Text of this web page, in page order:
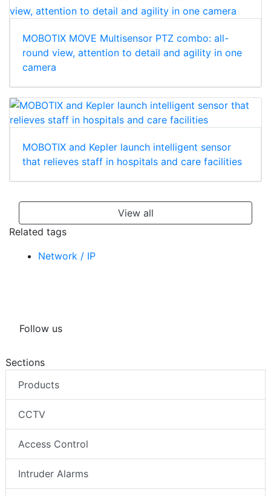
MOBOTIX MOVE Multisensor PTZ combo: all-
round view, attention to detail and agility in one
camera
MOBOTIX and Kepler launch intelligent sensor
that relieves staff in hospitals and care facilities
View all
Related tags
Network / IP
Follow us
Sections
Products
CCTV
Access Control
Intruder Alarms